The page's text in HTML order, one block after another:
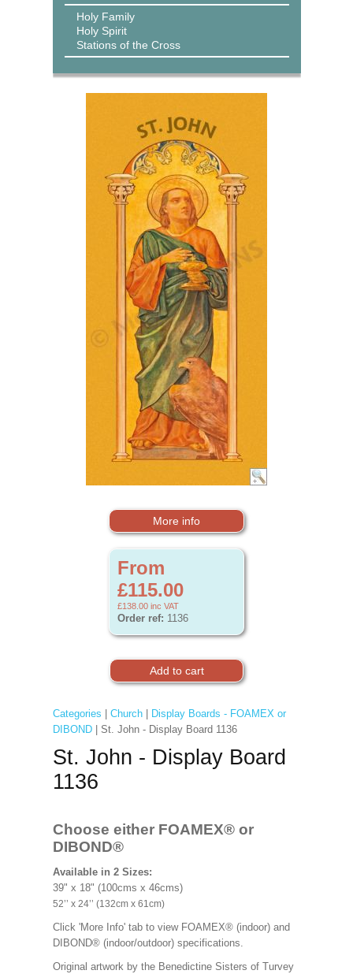
Holy Family
Holy Spirit
Stations of the Cross
More info
From
£115.00
£138.00 inc VAT
Order ref: 1136
Categories Church|
Display Boards - FOAMEX or
DIBOND| St. John - Display Board 1136
St. John - Display Board
1136
Choose either FOAMEX® or
DIBOND®
Available in 2 Sizes:
39" x 18" (100cms x 46cms)
52’’ x 24’’ (132cm x 61cm)
Click 'More Info' tab to view FOAMEX® (indoor) and
DIBOND® (indoor/outdoor) specifications.
Original artwork by the Benedictine Sisters of Turvey